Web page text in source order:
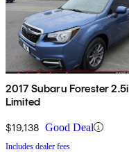
2017 Subaru Forester 2.5i
Limited
$19,138 Good Deal
Includes dealer fees